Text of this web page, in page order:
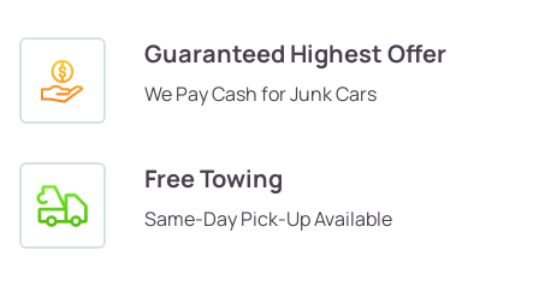
Guaranteed Highest Offer
We Pay Cash for Junk Cars
Free Towing
Same-Day Pick-Up Available